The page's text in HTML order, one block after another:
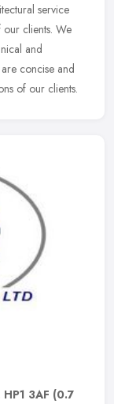
service
clients. We
and
concise and
of our clients.
HP1 3AF (0.7